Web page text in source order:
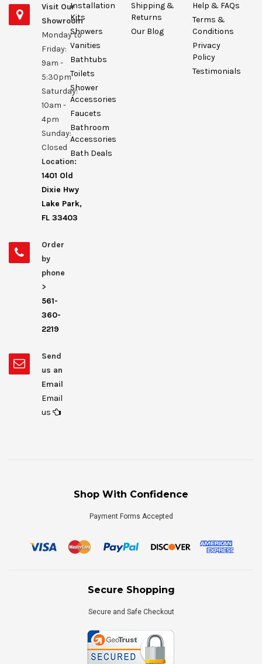
Visit Our
Showroom
Monday to
Friday:
9am -
5:30pm
Saturday:
10am -
4pm
Sunday:
Closed
Location:
1401 Old
Dixie Hwy
Lake Park,
FL 33403
Order
by
phone
>
561-
360-
2219
Send
us an
Email
Email
us
Installation
Kits
Showers
Vanities
Bathtubs
Toilets
Shower
Accessories
Faucets
Bathroom
Accessories
Bath Deals
Shipping &
Returns
Our Blog
Help & FAQs
Terms &
Conditions
Privacy
Policy
Testimonials
Shop With Confidence
Payment Forms Accepted
Secure Shopping
Secure and Safe Checkout